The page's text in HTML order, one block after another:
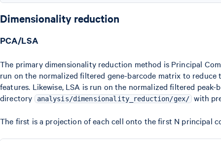
Dimensionality reduction
PCA/LSA
The primary dimensionality reduction method is Principal
run on the normalized filtered gene-barcode matrix to reduce
features. Likewise, LSA is run on the normalized filtered
directory
analysis/dimensionality_reduction/gex/ with
The first is a projection of each cell onto the first N principal